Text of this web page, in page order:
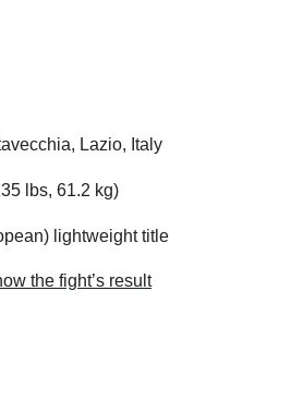
Lazio, Italy
lbs, 61.2 kg)
lightweight title
the fight’s result